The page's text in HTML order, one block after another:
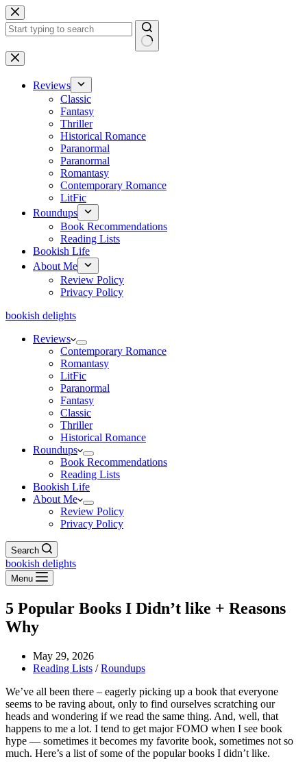
Skip
to
content
No
results
Reviews
Classic
Fantasy
Thriller
Historical Romance
Paranormal
Paranormal
Romantasy
Contemporary Romance
LitFic
Roundups
Book Recommendations
Reading Lists
Bookish Life
About Me
Review Policy
Privacy Policy
bookish delights
Reviews
Contemporary Romance
Romantasy
LitFic
Paranormal
Fantasy
Classic
Thriller
Historical Romance
Roundups
Book Recommendations
Reading Lists
Bookish Life
About Me
Review Policy
Privacy Policy
Search
bookish delights
Menu
5 Popular Books I Didn’t like + Reasons
Why
May 29, 2026
Reading Lists /Roundups
We’ve all been there – eagerly picking up a book that everyone
seems to be raving about, only to find ourselves scratching our
heads and wondering if we read the same thing. And, well, that
happens to me a lot. I tend to get major FOMO when I see book
hype — sometimes it becomes my favorite book, sometimes not so
much. Here’s a list of some of the popular books I didn’t like.